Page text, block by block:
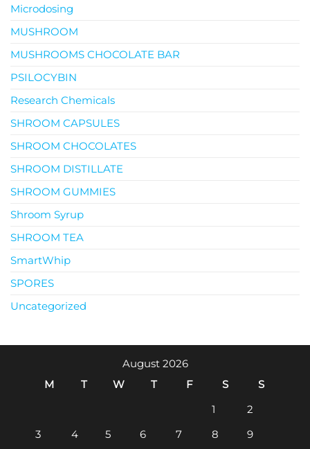
Microdosing
MUSHROOM
MUSHROOMS CHOCOLATE BAR
PSILOCYBIN
Research Chemicals
SHROOM CAPSULES
SHROOM CHOCOLATES
SHROOM DISTILLATE
SHROOM GUMMIES
Shroom Syrup
SHROOM TEA
SmartWhip
SPORES
Uncategorized
August 2026
M
T W T F S
S
1
2
3
4 5 6 7 8
9